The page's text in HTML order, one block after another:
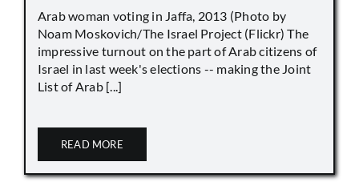
Arab woman voting in Jaffa, 2013 (Photo by
Noam Moskovich/The Israel Project (Flickr) The
impressive turnout on the part of Arab citizens of
Israel in last week's elections -- making the Joint
List of Arab [...]
READ MORE